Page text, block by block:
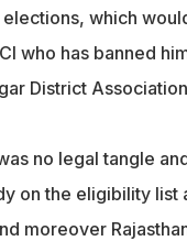
which
who has banned
District
no legal tangle
on the eligibility list
moreover